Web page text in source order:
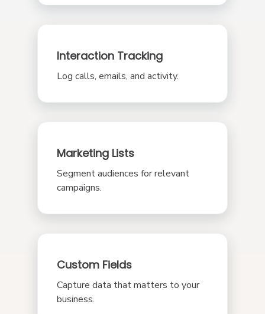
Interaction Tracking
Log calls, emails, and activity.
Marketing Lists
Segment audiences for relevant
campaigns.
Custom Fields
Capture data that matters to your
business.